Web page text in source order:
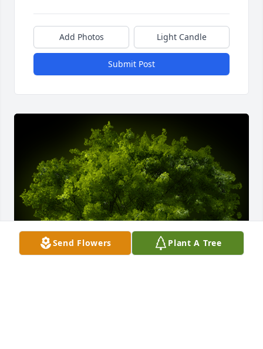
Send Flowers Plant A Tree
Add Photos Light Candle
Submit Post